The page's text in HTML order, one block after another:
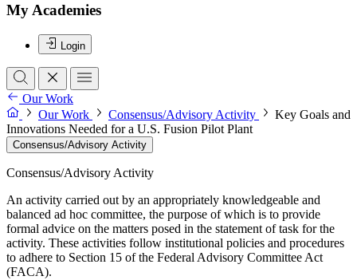
My Academies
Login
Our Work
Our Work
Consensus/Advisory Activity
Key Goals and
Innovations Needed for a U.S. Fusion Pilot Plant
Consensus/Advisory Activity
Consensus/Advisory Activity
An activity carried out by an appropriately knowledgeable and
balanced ad hoc committee, the purpose of which is to provide
formal advice on the matters posed in the statement of task for the
activity. These activities follow institutional policies and procedures
to adhere to Section 15 of the Federal Advisory Committee Act
(FACA).